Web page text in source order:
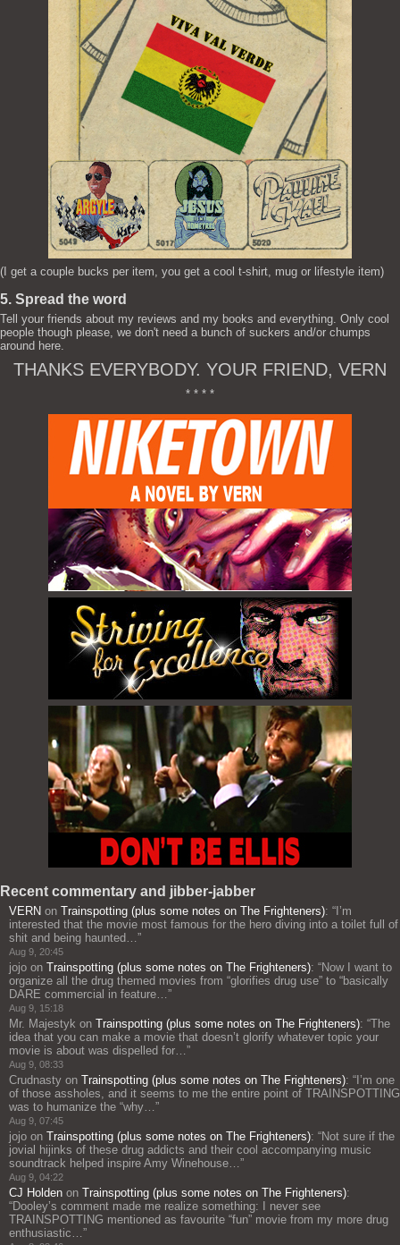
(I get a couple bucks per item, you get a cool t-shirt, mug or lifestyle item)
5. Spread the word
Tell your friends about my reviews and my books and everything. Only cool
people though please, we don't need a bunch of suckers and/or chumps
around here.
THANKS EVERYBODY. YOUR FRIEND, VERN
* * * *
Recent commentary and jibber-jabber
VERN on Trainspotting (plus some notes on The Frighteners): “ I’m
interested that the movie most famous for the hero diving into a toilet full of
shit and being haunted… ”
Aug 9, 20:45
jojo on Trainspotting (plus some notes on The Frighteners): “Now I want to
organize all the drug themed movies from “glorifies drug use” to “basically
DARE commercial in feature… ”
Aug 9, 15:18
Mr. Majestyk on Trainspotting (plus some notes on The Frighteners): “The
idea that you can make a movie that doesn’t glorify whatever topic your
movie is about was dispelled for… ”
Aug 9, 08:33
Crudnasty on Trainspotting (plus some notes on The Frighteners): “ I’m one
of those assholes, and it seems to me the entire point of TRAINSPOTTING
was to humanize the “why… ”
Aug 9, 07:45
jojo on Trainspotting (plus some notes on The Frighteners): “Not sure if the
jovial hijinks of these drug addicts and their cool accompanying music
soundtrack helped inspire Amy Winehouse… ”
Aug 9, 04:22
CJ Holden on Trainspotting (plus some notes on The Frighteners):
“Dooley’s comment made me realize something: I never see
TRAINSPOTTING mentioned as favourite “fun” movie from my more drug
enthusiastic… ”